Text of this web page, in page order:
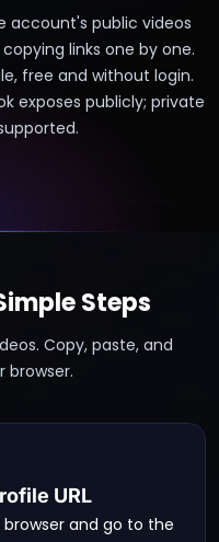
account's public videos
links one by one.
free and without login.
exposes publicly; private
Steps
Copy, paste, and
browser.
URL
and go to the